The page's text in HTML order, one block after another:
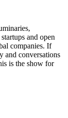
and open
companies. If
and conversations
is the show for